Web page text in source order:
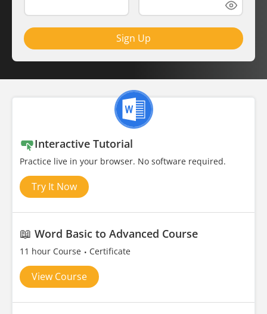
Sign Up
Interactive Tutorial
Practice live in your browser. No software required.
Try It Now
📖 Word Basic to Advanced Course
11 hour Course Certificate
View Course